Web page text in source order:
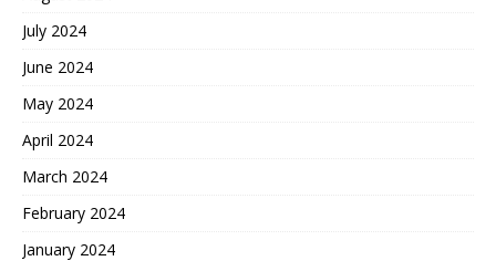
July 2024
June 2024
May 2024
April 2024
March 2024
February 2024
January 2024